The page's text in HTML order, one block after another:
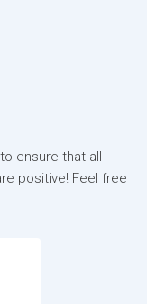
ensure that all
positive! Feel free